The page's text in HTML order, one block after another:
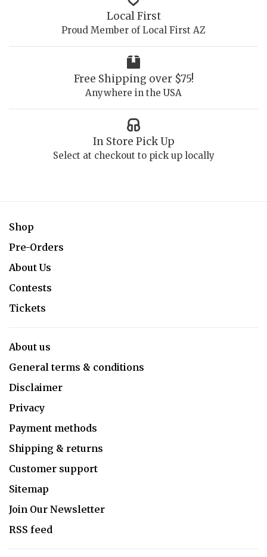
Local First
Proud Member of Local First AZ
Free Shipping over $75!
Anywhere in the USA
In Store Pick Up
Select at checkout to pick up locally
Shop
Pre-Orders
About Us
Contests
Tickets
About us
General terms & conditions
Disclaimer
Privacy
Payment methods
Shipping & returns
Customer support
Sitemap
Join Our Newsletter
RSS feed